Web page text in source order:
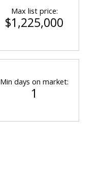
Max list price:
$1,225,000
Min days on market:
1